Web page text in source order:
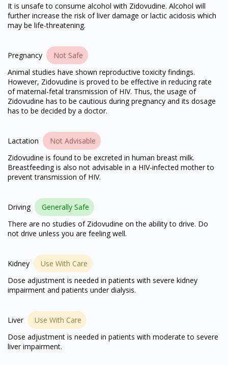
You seem to be shopping from Singapore
To serve you better, would you like to head over to
DoctorOnCall Singapore?
No, please do not redirect me
It is unsafe to consume alcohol with Zidovudine. Alcohol will
further increase the risk of liver damage or lactic acidosis which
may be life-threatening.
Pregnancy
Not Safe
Animal studies have shown reproductive toxicity findings.
However, Zidovudine is proved to be effective in reducing rate
of maternal-fetal transmission of HIV. Thus, the usage of
Zidovudine has to be cautious during pregnancy and its dosage
has to be decided by a doctor.
Lactation
Not Advisable
Zidovudine is found to be excreted in human breast milk.
Breastfeeding is also not advisable in a HIV-infected mother to
prevent transmission of HIV.
Driving
Generally Safe
There are no studies of Zidovudine on the ability to drive. Do
not drive unless you are feeling well.
Kidney
Use With Care
Dose adjustment is needed in patients with severe kidney
impairment and patients under dialysis.
Liver
Use With Care
Dose adjustment is needed in patients with moderate to severe
liver impairment.